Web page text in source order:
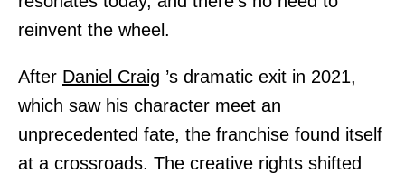
reinvent the wheel.
After Daniel Craig ’s dramatic exit in 2021,
which saw his character meet an
unprecedented fate, the franchise found itself
at a crossroads. The creative rights shifted